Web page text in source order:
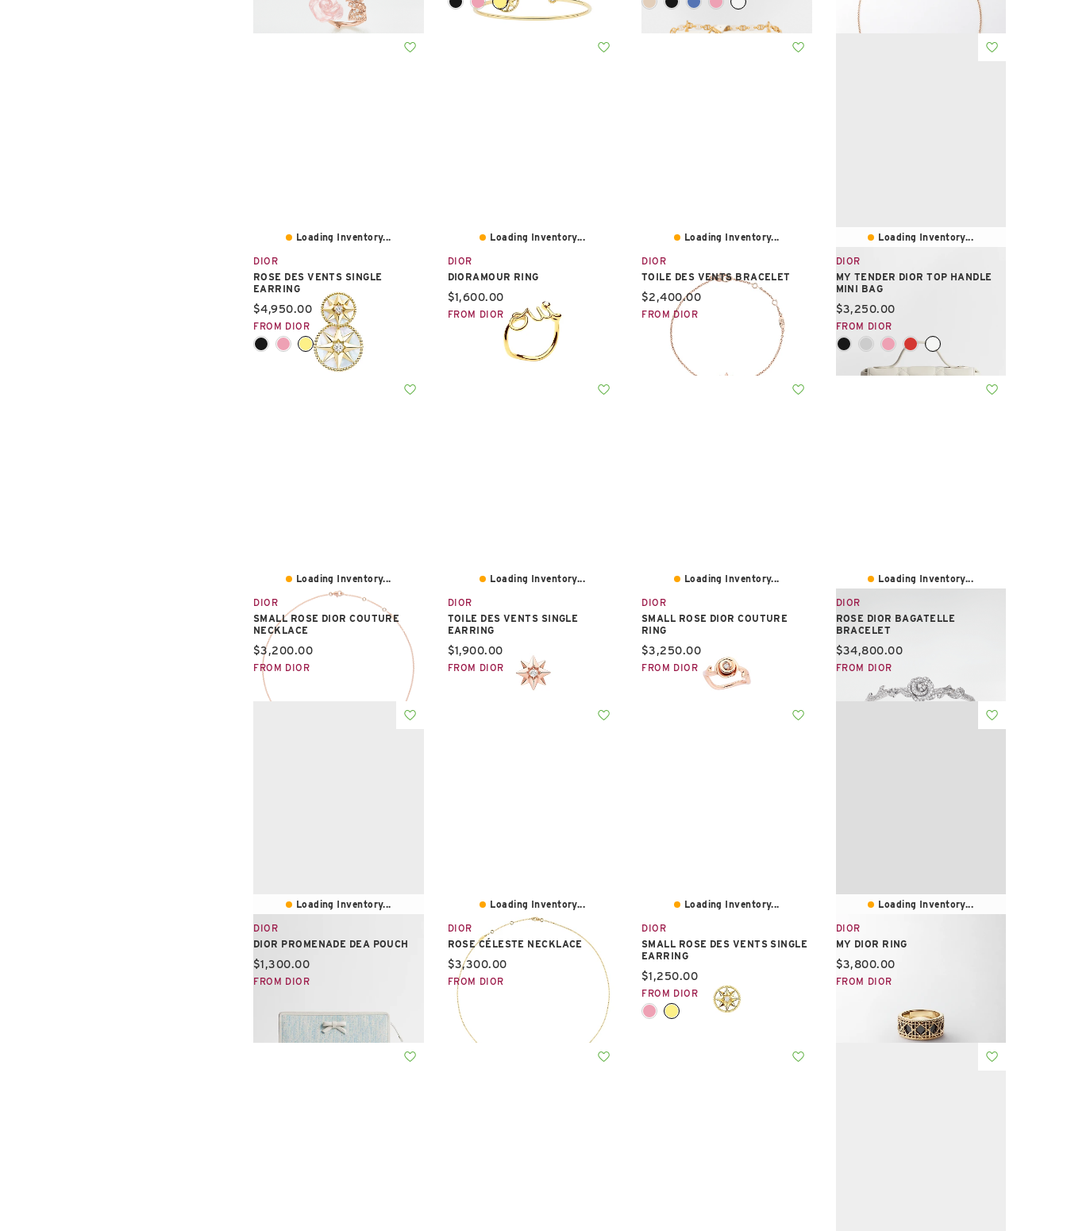
Loading Inventory...
DIOR
ROSE DES VENTS SINGLE
EARRING
Current price:
$4,950.00
FROM DIOR
Loading Inventory...
DIOR
DIORAMOUR RING
Current price:
$1,600.00
FROM DIOR
Loading Inventory...
DIOR
TOILE DES VENTS BRACELET
Current price:
$2,400.00
FROM DIOR
Loading Inventory...
DIOR
MY TENDER DIOR TOP HANDLE
MINI BAG
Current price:
$3,250.00
FROM DIOR
Loading Inventory...
DIOR
SMALL ROSE DIOR COUTURE
NECKLACE
Current price:
$3,200.00
FROM DIOR
Loading Inventory...
DIOR
TOILE DES VENTS SINGLE
EARRING
Current price:
$1,900.00
FROM DIOR
Loading Inventory...
DIOR
SMALL ROSE DIOR COUTURE
RING
Current price:
$3,250.00
FROM DIOR
Loading Inventory...
DIOR
ROSE DIOR BAGATELLE
BRACELET
Current price:
$34,800.00
FROM DIOR
Loading Inventory...
DIOR
DIOR PROMENADE DEA POUCH
Current price:
$1,300.00
FROM DIOR
Loading Inventory...
DIOR
ROSE CÉLESTE NECKLACE
Current price:
$3,300.00
FROM DIOR
Loading Inventory...
DIOR
SMALL ROSE DES VENTS SINGLE
EARRING
Current price:
$1,250.00
FROM DIOR
Loading Inventory...
DIOR
MY DIOR RING
Current price:
$3,800.00
FROM DIOR